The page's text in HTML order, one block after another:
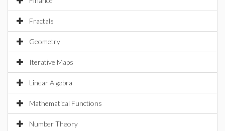
Fractals
Geometry
Iterative Maps
Linear Algebra
Mathematical Functions
Number Theory